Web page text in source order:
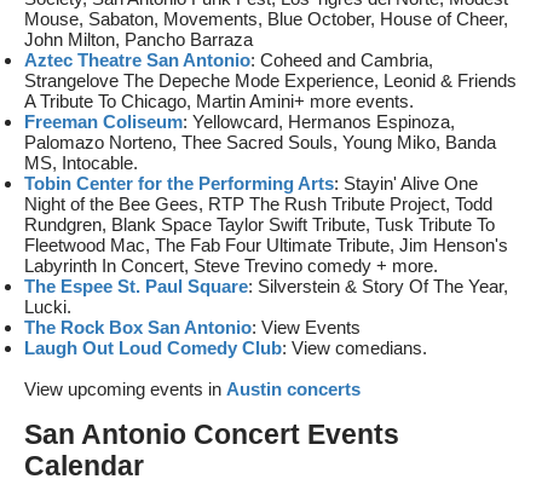
Mouse, Sabaton, Movements, Blue October, House of Cheer,
John Milton, Pancho Barraza
Aztec Theatre San Antonio: Coheed and Cambria,
Strangelove The Depeche Mode Experience, Leonid & Friends
A Tribute To Chicago, Martin Amini+ more events.
Freeman Coliseum: Yellowcard, Hermanos Espinoza,
Palomazo Norteno, Thee Sacred Souls, Young Miko, Banda
MS, Intocable.
Tobin Center for the Performing Arts: Stayin' Alive One
Night of the Bee Gees, RTP The Rush Tribute Project, Todd
Rundgren, Blank Space Taylor Swift Tribute, Tusk Tribute To
Fleetwood Mac, The Fab Four Ultimate Tribute, Jim Henson's
Labyrinth In Concert, Steve Trevino comedy + more.
The Espee St. Paul Square: Silverstein & Story Of The Year,
Lucki.
The Rock Box San Antonio: View Events
Laugh Out Loud Comedy Club: View comedians.
View upcoming events in Austin concerts
San Antonio Concert Events
Calendar